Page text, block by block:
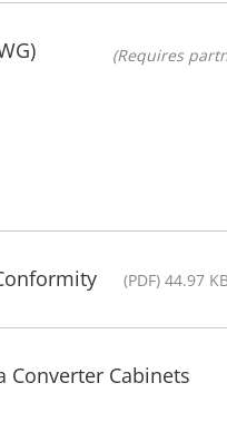
(Requires
(PDF) 44.97
Converter Cabinets